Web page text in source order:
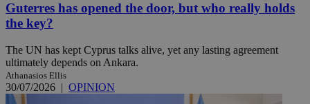
Guterres has opened the door, but who really holds
the key?
The UN has kept Cyprus talks alive, yet any lasting agreement
ultimately depends on Ankara.
Athanasios Ellis
30/07/2026 | OPINION